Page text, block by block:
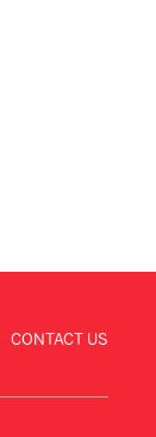
CONTACT US